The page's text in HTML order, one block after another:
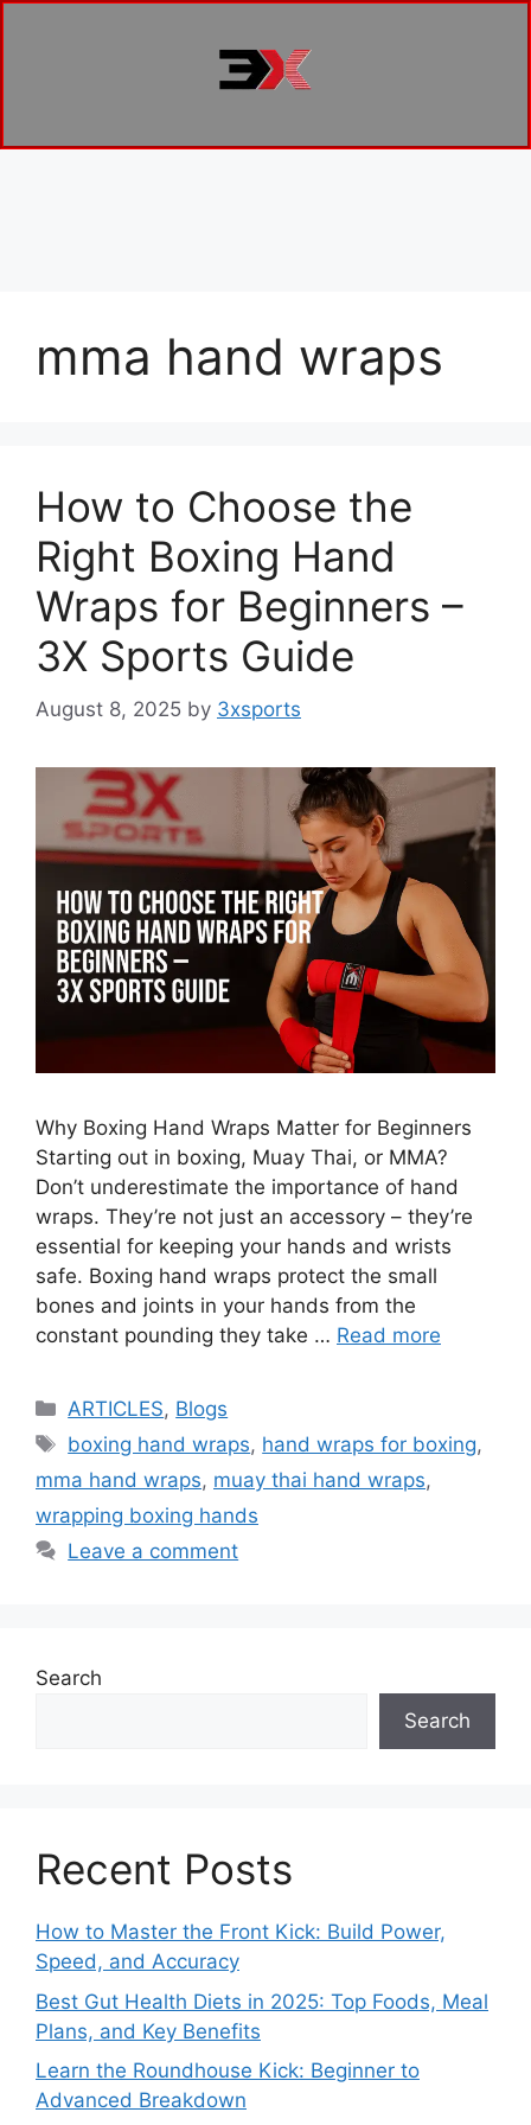
mma hand wraps
How to Choose the
Right Boxing Hand
Wraps for Beginners –
3X Sports Guide
August 8, 2025 by 3xsports
Why Boxing Hand Wraps Matter for Beginners
Starting out in boxing, Muay Thai, or MMA?
Don’t underestimate the importance of hand
wraps. They’re not just an accessory – they’re
essential for keeping your hands and wrists
safe. Boxing hand wraps protect the small
bones and joints in your hands from the
constant pounding they take … Read more
ARTICLES, Blogs
boxing hand wraps, hand wraps for boxing,
mma hand wraps, muay thai hand wraps,
wrapping boxing hands
Leave a comment
Search
Search
Recent Posts
How to Master the Front Kick: Build Power,
Speed, and Accuracy
Best Gut Health Diets in 2025: Top Foods, Meal
Plans, and Key Benefits
Learn the Roundhouse Kick: Beginner to
Advanced Breakdown